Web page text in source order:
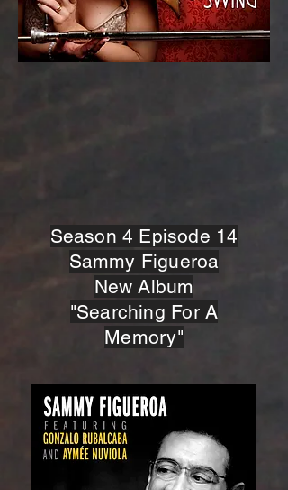
Season 4 Episode 14
Sammy Figueroa
New Album
"Searching For A
Memory"